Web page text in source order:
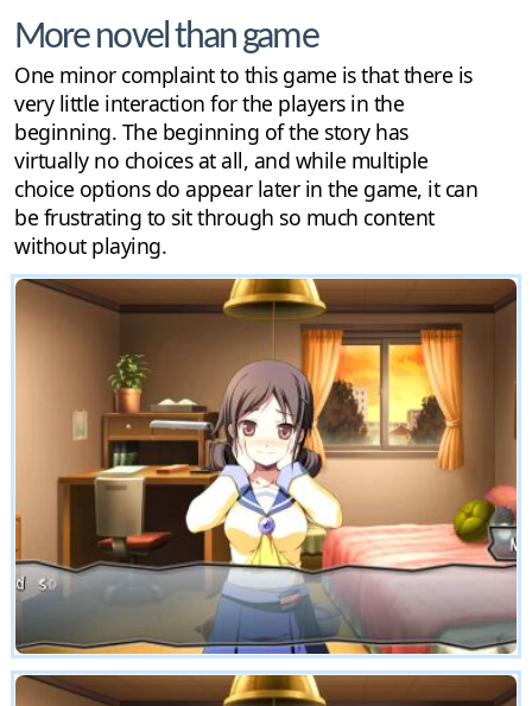
More novel than game
One minor complaint to this game is that there is
very little interaction for the players in the
beginning. The beginning of the story has
virtually no choices at all, and while multiple
choice options do appear later in the game, it can
be frustrating to sit through so much content
without playing.